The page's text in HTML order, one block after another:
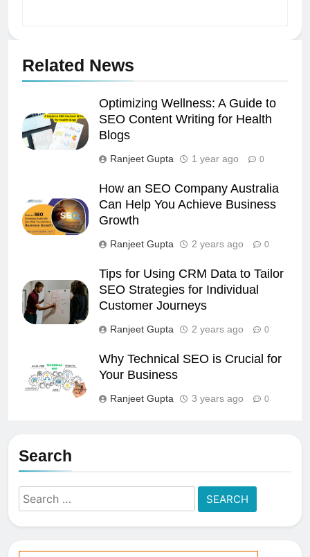
Related News
Optimizing Wellness: A Guide to
SEO Content Writing for Health
Blogs
Ranjeet Gupta 1 year ago 0
How an SEO Company Australia
Can Help You Achieve Business
Growth
Ranjeet Gupta 2 years ago 0
Tips for Using CRM Data to Tailor
SEO Strategies for Individual
Customer Journeys
Ranjeet Gupta 2 years ago 0
Why Technical SEO is Crucial for
Your Business
Ranjeet Gupta 3 years ago 0
Search
Search
for: